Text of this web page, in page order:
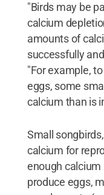
"Birds may be
calcium
amounts of
successfully
"For example,
eggs, some
calcium than is
Small
calcium for
enough
produce eggs,